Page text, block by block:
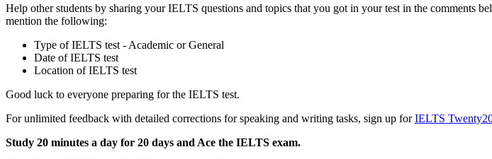
Help other students by sharing your IELTS questions and topics that you got in your test in the comments
mention the following:
Type of IELTS test - Academic or General
Date of IELTS test
Location of IELTS test
Good luck to everyone preparing for the IELTS test.
For unlimited feedback with detailed corrections for speaking and writing tasks, sign up forIELTS
Study 20 minutes a day for 20 days and Ace the IELTS exam.